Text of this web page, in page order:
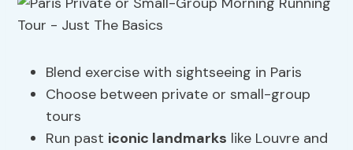
Blend exercise with sightseeing in Paris
Choose between private or small-group
tours
Run past iconic landmarks like Louvre and